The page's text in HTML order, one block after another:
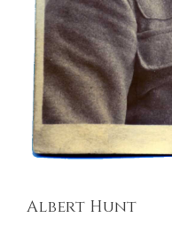
Albert Hunt